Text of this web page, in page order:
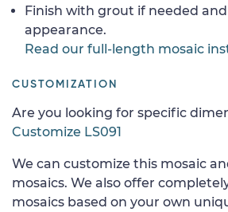
Finish with grout if needed
appearance.
Read our full-length mosaic
CUSTOMIZATION
Are you looking for specific
Customize LS091
We can customize this mosaic
mosaics. We also offer
mosaics based on your own